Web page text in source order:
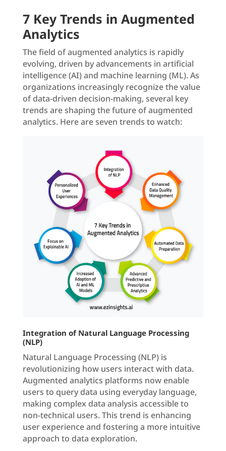
7 Key Trends in Augmented
Analytics
The field of augmented analytics is rapidly
evolving, driven by advancements in artificial
intelligence (AI) and machine learning (ML). As
organizations increasingly recognize the value
of data-driven decision-making, several key
trends are shaping the future of augmented
analytics. Here are seven trends to watch:
Integration of Natural Language Processing
(NLP)
Natural Language Processing (NLP) is
revolutionizing how users interact with data.
Augmented analytics platforms now enable
users to query data using everyday language,
making complex data analysis accessible to
non-technical users. This trend is enhancing
user experience and fostering a more intuitive
approach to data exploration.